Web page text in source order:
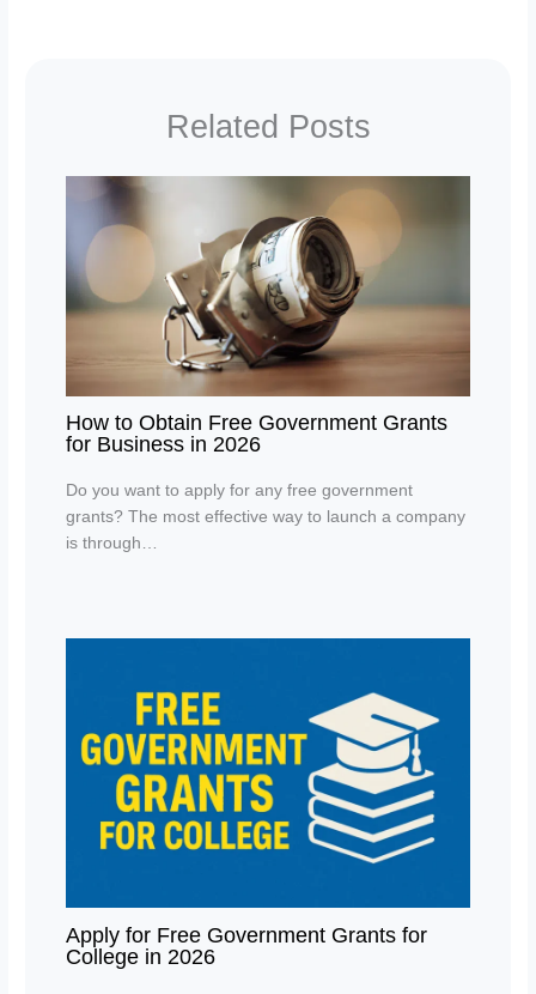
Related Posts
How to Obtain Free Government Grants
for Business in 2026
Do you want to apply for any free government
grants? The most effective way to launch a company
is through…
Apply for Free Government Grants for
College in 2026